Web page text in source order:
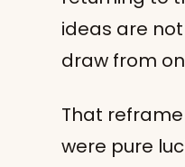
ideas are
draw from
That
were pure